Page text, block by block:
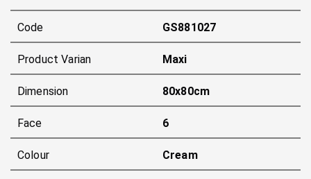
Code GS881027
Product Varian Maxi
Dimension 80x80cm
Face 6
Colour Cream